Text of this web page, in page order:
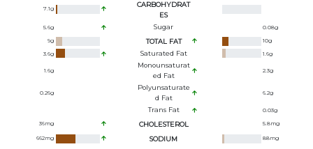
7.1g
CARBOHYDRAT
ES
5.6g Sugar 0.08g
9g TOTAL FAT 10g
3.6g Saturated Fat 1.6g
1.6g
Monounsaturat
Ed Fat
2.3g
0.26g
Polyunsaturate
D Fat
6.2g
Trans Fat 0.03g
36mg CHOLESTEROL 5.8mg
662mg SODIUM 88mg